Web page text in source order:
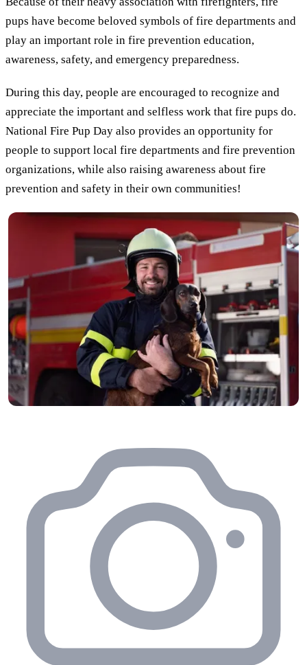
pups have become beloved symbols of fire departments and
play an important role in fire prevention education,
awareness, safety, and emergency preparedness.
During this day, people are encouraged to recognize and
appreciate the important and selfless work that fire pups do.
National Fire Pup Day also provides an opportunity for
people to support local fire departments and fire prevention
organizations, while also raising awareness about fire
prevention and safety in their own communities!